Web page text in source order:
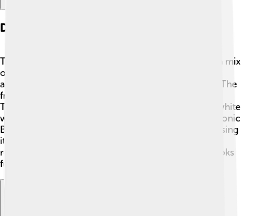
Design And Aesthetics
The design of the Bugatti Centodieci is inspired by a mix
of classic and modern styles. 🌟Its body is sleek and
aerodynamic, helping it cut through the air quickly. The
front has five unique air intakes, just like the EB110!
These help cool the engine. The car is available in white
with blue accents, making it look stunning! 🎨The iconic
Bugatti horseshoe grille is front and center, showcasing
its luxury. The wheels are designed in a special way,
resembling the classic Bugatti models. Overall, it looks
futuristic and powerful, perfect for a super car!